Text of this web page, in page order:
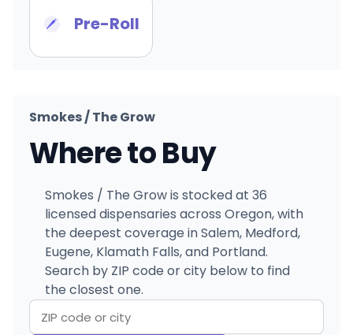
Pre-Roll
Smokes / The Grow
Where to Buy
Smokes / The Grow is stocked at 36
licensed dispensaries across Oregon, with
the deepest coverage in Salem, Medford,
Eugene, Klamath Falls, and Portland.
Search by ZIP code or city below to find
the closest one.